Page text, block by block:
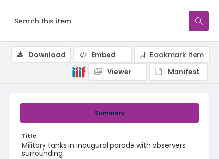
Summary
Title
Military tanks in inaugural parade with observers
surrounding
Download Embed
Bookmark item
Viewer
Manifest